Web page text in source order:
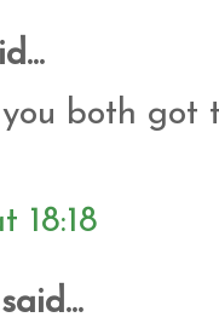
both got
18:18
said...